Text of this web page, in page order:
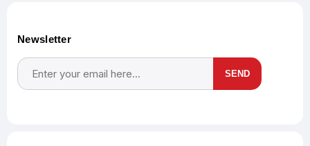
Newsletter
SEND